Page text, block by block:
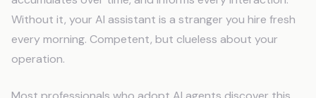
Without it, your AI assistant is a stranger you hire fresh
every morning. Competent, but clueless about your
operation.